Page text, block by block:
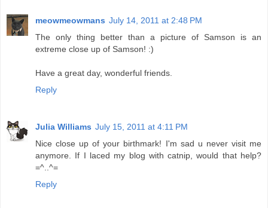
meowmeowmans July 14, 2011 at 2:48 PM
The only thing better than a picture of Samson is an
extreme close up of Samson! :)
Have a great day, wonderful friends.
Reply
Julia Williams July 15, 2011 at 4:11 PM
Nice close up of your birthmark! I'm sad u never visit me
anymore. If I laced my blog with catnip, would that help?
=^..^=
Reply